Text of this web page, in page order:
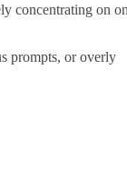
concentrating on
prompts, or overly